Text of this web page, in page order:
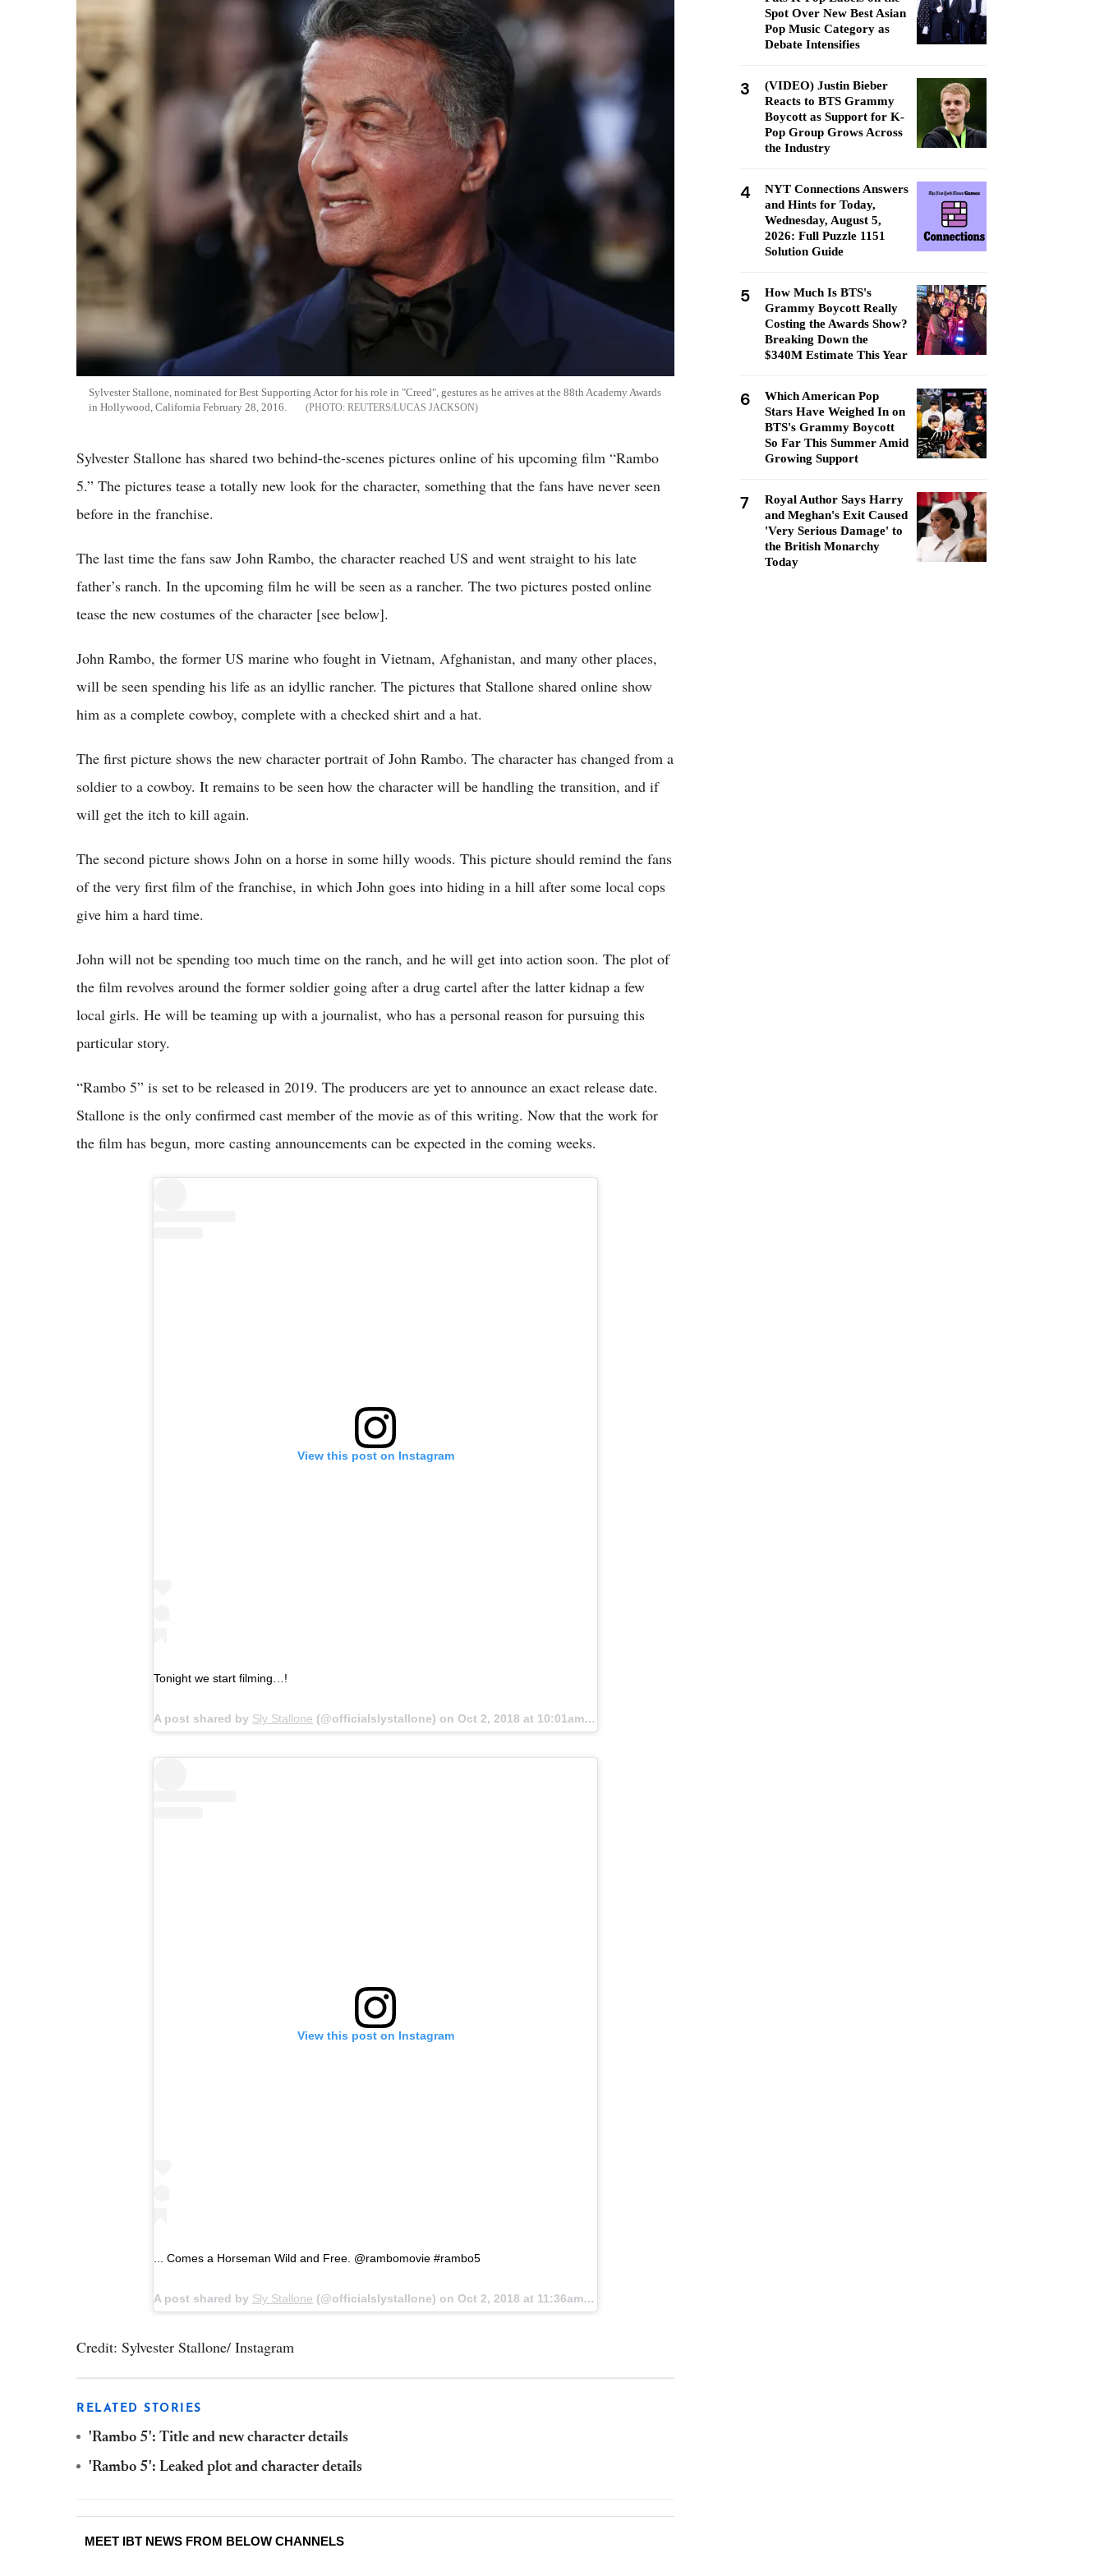
Sylvester Stallone, nominated for Best Supporting Actor for his role in "Creed", gestures as he arrives at the 88th Academy Awards
in Hollywood, California February 28, 2016.
REUTERS/LUCAS JACKSON
Sylvester Stallone has shared two behind-the-scenes pictures online of his upcoming film “Rambo
5.” The pictures tease a totally new look for the character, something that the fans have never seen
before in the franchise.
The last time the fans saw John Rambo, the character reached US and went straight to his late
father’s ranch. In the upcoming film he will be seen as a rancher. The two pictures posted online
tease the new costumes of the character [see below].
John Rambo, the former US marine who fought in Vietnam, Afghanistan, and many other places,
will be seen spending his life as an idyllic rancher. The pictures that Stallone shared online show
him as a complete cowboy, complete with a checked shirt and a hat.
The first picture shows the new character portrait of John Rambo. The character has changed from a
soldier to a cowboy. It remains to be seen how the character will be handling the transition, and if
will get the itch to kill again.
The second picture shows John on a horse in some hilly woods. This picture should remind the fans
of the very first film of the franchise, in which John goes into hiding in a hill after some local cops
give him a hard time.
John will not be spending too much time on the ranch, and he will get into action soon. The plot of
the film revolves around the former soldier going after a drug cartel after the latter kidnap a few
local girls. He will be teaming up with a journalist, who has a personal reason for pursuing this
particular story.
“Rambo 5” is set to be released in 2019. The producers are yet to announce an exact release date.
Stallone is the only confirmed cast member of the movie as of this writing. Now that the work for
the film has begun, more casting announcements can be expected in the coming weeks.
View this post on Instagram
Tonight we start filming…!
A post shared by Sly Stallone (@officialslystallone) on Oct 2, 2018 at 10:01am PDT
View this post on Instagram
... Comes a Horseman Wild and Free. @rambomovie #rambo5
A post shared by Sly Stallone (@officialslystallone) on Oct 2, 2018 at 11:36am PDT
Credit: Sylvester Stallone/ Instagram
RELATED STORIES
'Rambo 5': Title and new character details
'Rambo 5': Leaked plot and character details
MEET IBT NEWS FROM BELOW CHANNELS
Spot Over New Best Asian
Pop Music Category as
Debate Intensifies
3
(VIDEO) Justin Bieber
Reacts to BTS Grammy
Boycott as Support for K-
Pop Group Grows Across
the Industry
4
NYT Connections Answers
and Hints for Today,
Wednesday, August 5,
2026: Full Puzzle 1151
Solution Guide
5
How Much Is BTS's
Grammy Boycott Really
Costing the Awards Show?
Breaking Down the
$340M Estimate This Year
6
Which American Pop
Stars Have Weighed In on
BTS's Grammy Boycott
So Far This Summer Amid
Growing Support
7
Royal Author Says Harry
and Meghan's Exit Caused
'Very Serious Damage' to
the British Monarchy
Today